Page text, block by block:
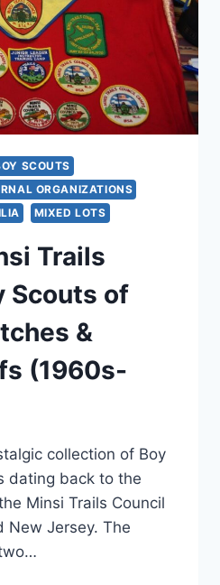
SCOUTS
ORGANIZATIONS
MIXED LOTS
Trails
Scouts of
&
(1960s-
collection of Boy
dating back to the
Minsi Trails Council
New Jersey. The